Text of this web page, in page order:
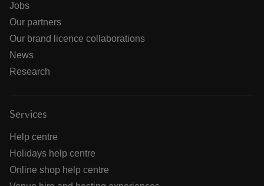
Jobs
Our partners
Our brand licence collaborations
News
Research
Services
Help centre
Holidays help centre
Online shop help centre